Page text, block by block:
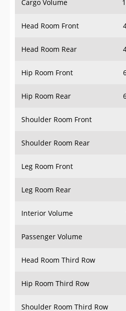
Cargo Volume
Head Room Front
Head Room Rear
Hip Room Front
Hip Room Rear
Shoulder Room Front
Shoulder Room Rear
Leg Room Front
Leg Room Rear
Interior Volume
Passenger Volume
Head Room Third Row
Hip Room Third Row
Shoulder Room Third Row